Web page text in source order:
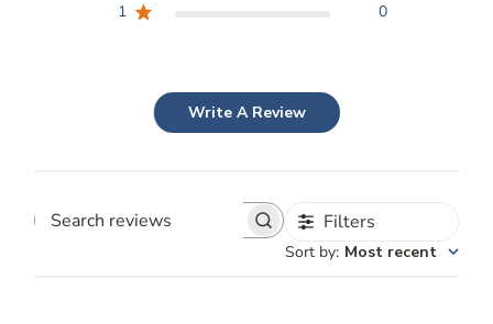
1
0
Write A Review
Search
Filters
Sort by: Most recent